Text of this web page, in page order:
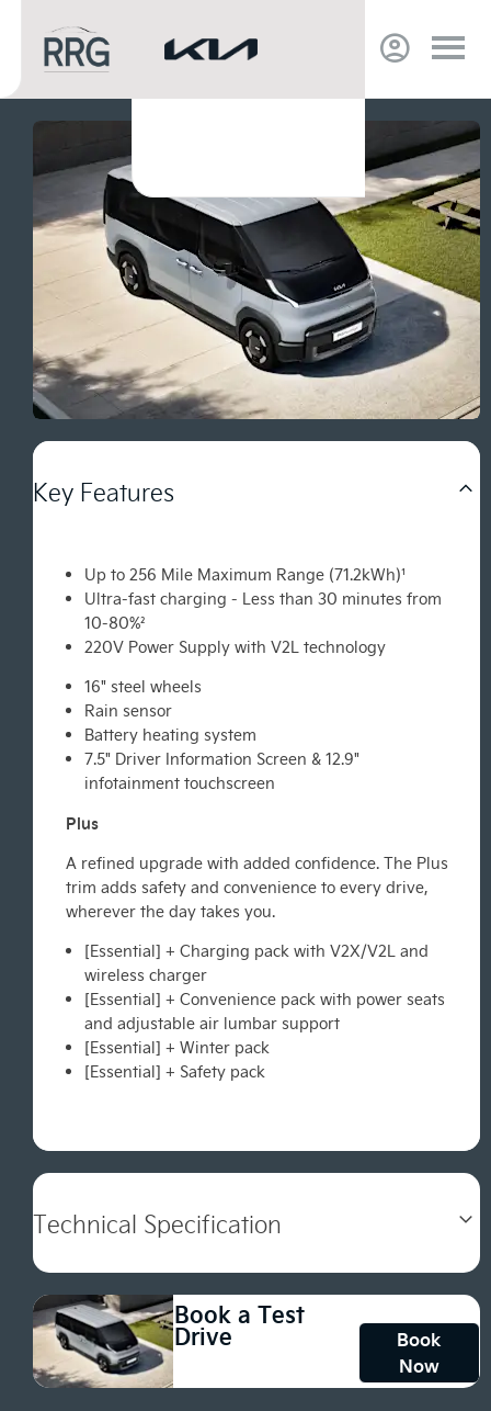
Key Features
Up to 256 Mile Maximum Range (71.2kWh)¹
Ultra-fast charging - Less than 30 minutes from
10-80%²
220V Power Supply with V2L technology
16" steel wheels
Rain sensor
Battery heating system
7.5" Driver Information Screen & 12.9"
infotainment touchscreen
Plus
A refined upgrade with added confidence. The Plus
trim adds safety and convenience to every drive,
wherever the day takes you.
[Essential] + Charging pack with V2X/V2L and
wireless charger
[Essential] + Convenience pack with power seats
and adjustable air lumbar support
[Essential] + Winter pack
[Essential] + Safety pack
Technical Specification
Book a Test
Drive
Book
Now